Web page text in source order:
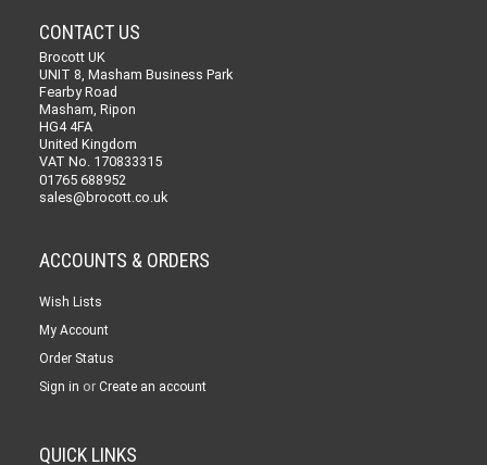
CONTACT US
Brocott UK
UNIT 8, Masham Business Park
Fearby Road
Masham, Ripon
HG4 4FA
United Kingdom
VAT No. 170833315
01765 688952
sales@brocott.co.uk
ACCOUNTS & ORDERS
Wish Lists
My Account
Order Status
Sign in or Create an account
QUICK LINKS